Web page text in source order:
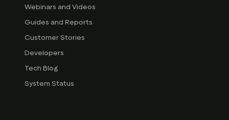
Webinars and Videos
Guides and Reports
Customer Stories
Developers
Tech Blog
System Status